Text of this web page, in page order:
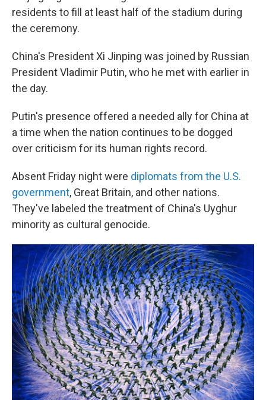
residents to fill at least half of the stadium during
the ceremony.
China's President Xi Jinping was joined by Russian
President Vladimir Putin, who he met with earlier in
the day.
Putin's presence offered a needed ally for China at
a time when the nation continues to be dogged
over criticism for its human rights record.
Absent Friday night were diplomats from the U.S.
government, Great Britain, and other nations.
They've labeled the treatment of China's Uyghur
minority as cultural genocide.